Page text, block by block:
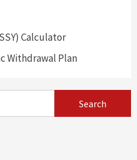
Calculator
Withdrawal Plan